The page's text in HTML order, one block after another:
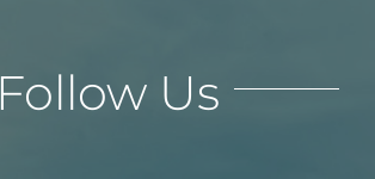
Follow Us